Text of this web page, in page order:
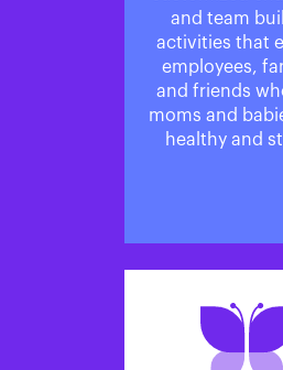
and team
activities that
employees,
and friends
moms and
healthy and